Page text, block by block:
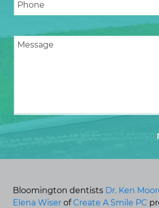
Bloomington dentists Dr. Ken
Elena Wiser of Create A Smile PC